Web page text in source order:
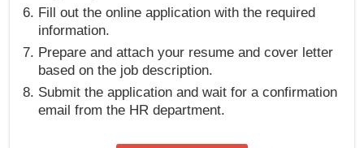
Fill out the online application with the required
information.
Prepare and attach your resume and cover letter
based on the job description.
Submit the application and wait for a confirmation
email from the HR department.